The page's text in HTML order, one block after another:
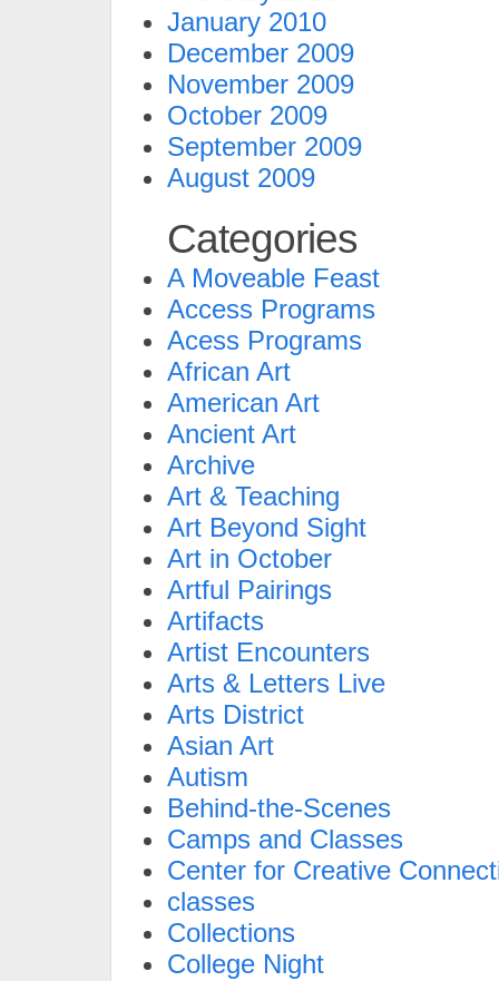
January 2010
December 2009
November 2009
October 2009
September 2009
August 2009
Categories
A Moveable Feast
Access Programs
Acess Programs
African Art
American Art
Ancient Art
Archive
Art & Teaching
Art Beyond Sight
Art in October
Artful Pairings
Artifacts
Artist Encounters
Arts & Letters Live
Arts District
Asian Art
Autism
Behind-the-Scenes
Camps and Classes
Center for Creative
classes
Collections
College Night